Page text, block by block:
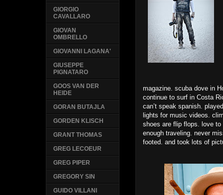
magazine. scuba dove in
continue to surf in Costa
can’t speak spanish.
lights for music videos.
shoes are flip flops. love to
enough traveling. never
footed. and took lots of
GIORGIO
CAVALLARO
GIOVAN
OMBRELLO
GIOVANNI LAGANA'
GIUSEPPE
PIGNATARO
GOOS VAN DER
HEIDE
GORAN BUTAJLA
GORDEN KLISCH
GRANT THOMAS
GREG LECOEUR
GREG PIPER
GREGORY SIN
GUIDO VILLANI